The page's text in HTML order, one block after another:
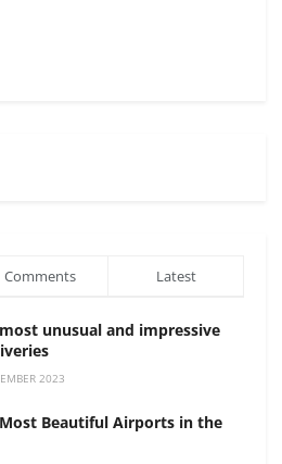
Comments Latest
unusual and impressive
2023
Beautiful Airports in the